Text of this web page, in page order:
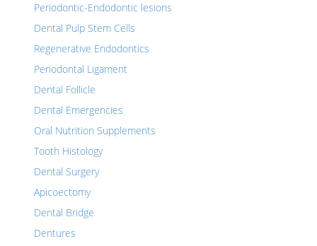
Periodontic-Endodontic lesions
Dental Pulp Stem Cells
Regenerative Endodontics
Periodontal Ligament
Dental Follicle
Dental Emergencies
Oral Nutrition Supplements
Tooth Histology
Dental Surgery
Apicoectomy
Dental Bridge
Dentures